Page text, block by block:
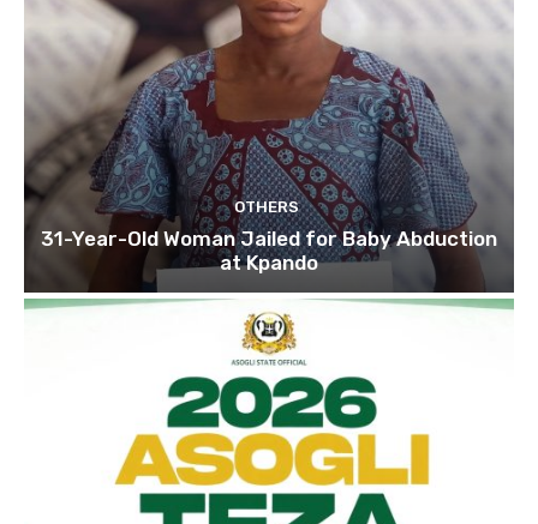
OTHERS
31-Year-Old Woman Jailed for Baby Abduction
at Kpando